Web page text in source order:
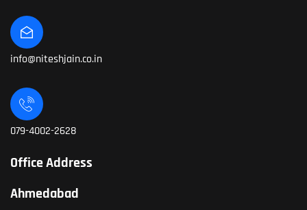
info@niteshjain.co.in
079-4002-2628
Office Address
Ahmedabad